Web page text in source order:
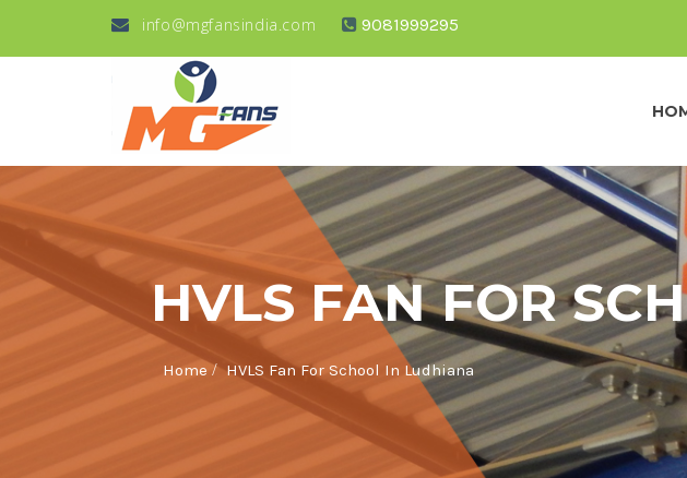
info@mgfansindia.com 9081999295
HVLS FAN FOR
Home/HVLS Fan For School In Ludhiana